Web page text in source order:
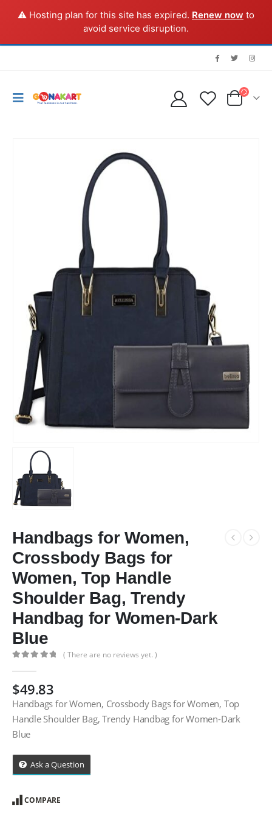
⚠️ Hosting plan for this site has expired. Renew now to
avoid service disruption.
Handbags for Women,
Crossbody Bags for
Women, Top Handle
Shoulder Bag, Trendy
Handbag for Women-Dark
Blue
( There are no reviews yet. )
$49.83
Handbags for Women, Crossbody Bags for Women, Top
Handle Shoulder Bag, Trendy Handbag for Women-Dark
Blue
Ask a Question
COMPARE